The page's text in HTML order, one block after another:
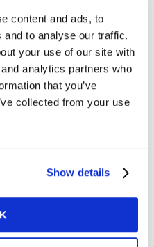
content and ads, to
to analyse our traffic.
your use of our site with
analytics partners who
that you’ve
collected from your use
Show details
64.6
include:
environmental
of urban commuters drive
any other mode of
transport eliciting the
response of all transport